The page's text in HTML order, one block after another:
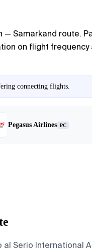
Samarkand
on flight
connecting flights.
Pegasus Airlines PC
Serio